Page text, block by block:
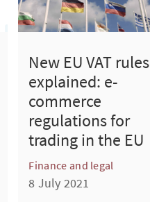
New EU VAT rules
explained: e-
commerce
regulations for
trading in the EU
Finance and legal
8 July 2021